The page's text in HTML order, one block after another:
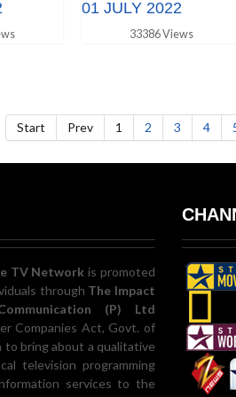
01 JULY 2022
33386 Views
Start Prev 1 2 3 4
TV Network is promoted
through The Impact
(P) Ltd
Companies Act, Govt. of
to bring about a qualitative
television programming
services to the